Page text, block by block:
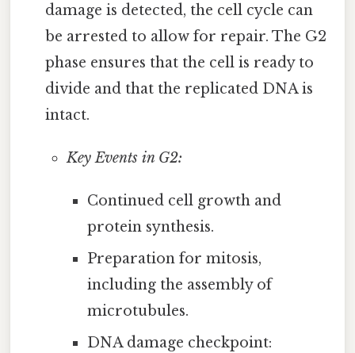
damage is detected, the cell cycle can
be arrested to allow for repair. The G2
phase ensures that the cell is ready to
divide and that the replicated DNA is
intact.
Key Events in G2:
Continued cell growth and
protein synthesis.
Preparation for mitosis,
including the assembly of
microtubules.
DNA damage checkpoint: